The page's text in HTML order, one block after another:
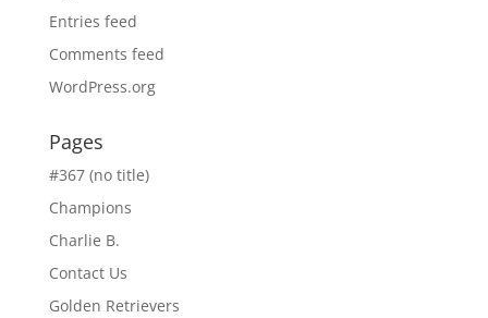
Entries feed
Comments feed
WordPress.org
Pages
#367 (no title)
Champions
Charlie B.
Contact Us
Golden Retrievers